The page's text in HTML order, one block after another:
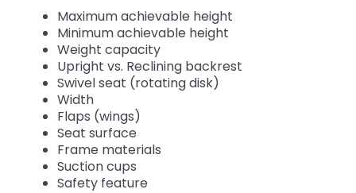
Maximum achievable height
Minimum achievable height
Weight capacity
Upright vs. Reclining backrest
Swivel seat (rotating disk)
Width
Flaps (wings)
Seat surface
Frame materials
Suction cups
Safety feature